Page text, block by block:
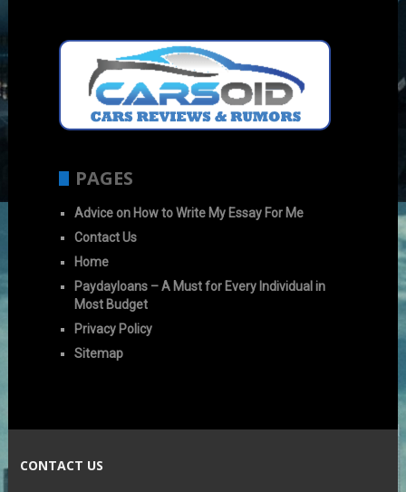
PAGES
Advice on How to Write My Essay For Me
Contact Us
Home
Paydayloans – A Must for Every Individual in
Most Budget
Privacy Policy
Sitemap
CONTACT US